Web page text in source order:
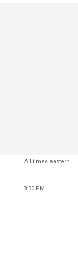
All times eastern
3:30 PM